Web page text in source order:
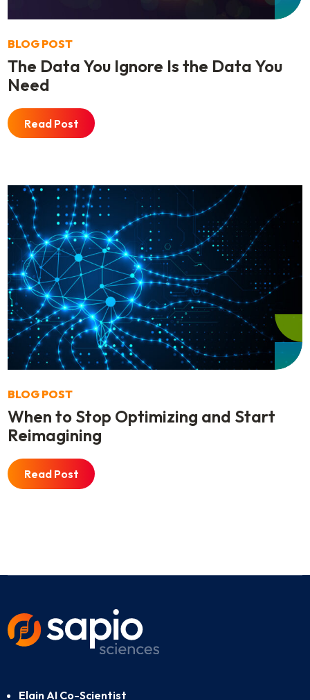
BLOG POST
The Data You Ignore Is the Data You
Need
Read Post
BLOG POST
When to Stop Optimizing and Start
Reimagining
Read Post
Elain AI Co-Scientist